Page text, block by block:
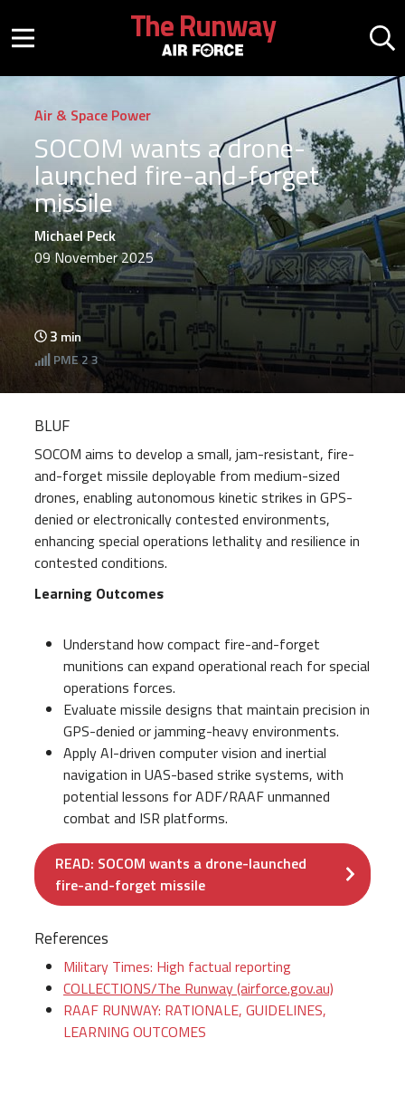
Mobile menu button
The Runway
Air & Space Power
SOCOM wants a drone-
launched fire-and-forget
missile
Michael Peck
09 November 2025
3 min
PME2 3
BLUF
SOCOM aims to develop a small, jam-resistant, fire-
and-forget missile deployable from medium-sized
drones, enabling autonomous kinetic strikes in GPS-
denied or electronically contested environments,
enhancing special operations lethality and resilience in
contested conditions.
Learning Outcomes
Understand how compact fire-and-forget
munitions can expand operational reach for special
operations forces.
Evaluate missile designs that maintain precision in
GPS-denied or jamming-heavy environments.
Apply AI-driven computer vision and inertial
navigation in UAS-based strike systems, with
potential lessons for ADF/RAAF unmanned
combat and ISR platforms.
READ: SOCOM wants a drone-launched
fire-and-forget missile
References
Military Times: High factual reporting
COLLECTIONS/The Runway (airforce.gov.au)
RAAF RUNWAY: RATIONALE, GUIDELINES,
LEARNING OUTCOMES